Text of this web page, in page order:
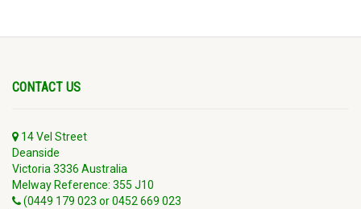
CONTACT US
14 Vel Street
Deanside
Victoria 3336 Australia
Melway Reference: 355 J10
(0449 179 023 or 0452 669 023